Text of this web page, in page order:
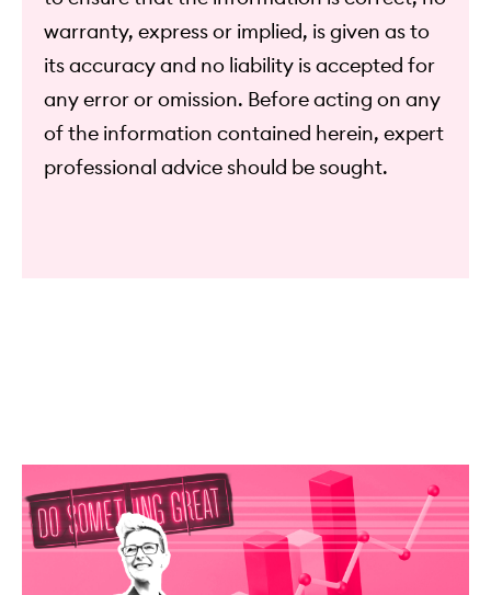
warranty, express or implied, is given as to
its accuracy and no liability is accepted for
any error or omission. Before acting on any
of the information contained herein, expert
professional advice should be sought.